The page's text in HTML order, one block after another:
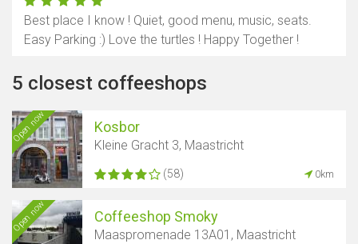
Best place I know ! Quiet, good menu, music, seats.
Easy Parking :) Love the turtles ! Happy Together !
5 closest coffeeshops
Open now Kosbor
Kleine Gracht 3, Maastricht
(58) 0km
Open now Coffeeshop Smoky
Maaspromenade 13A01, Maastricht